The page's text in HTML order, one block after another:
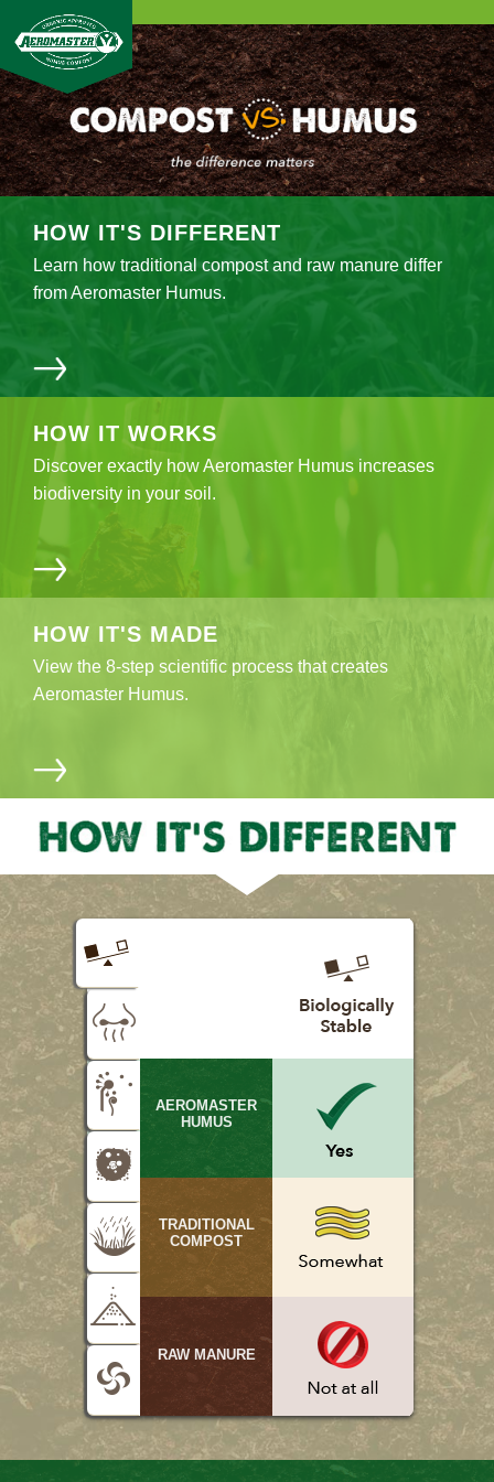
HOW IT'S DIFFERENT
Learn how traditional compost and raw manure differ
from Aeromaster Humus.
HOW IT WORKS
Discover exactly how Aeromaster Humus increases
biodiversity in your soil.
HOW IT'S MADE
View the 8-step scientific process that creates
Aeromaster Humus.
AEROMASTER
HUMUS
TRADITIONAL
COMPOST
RAW MANURE